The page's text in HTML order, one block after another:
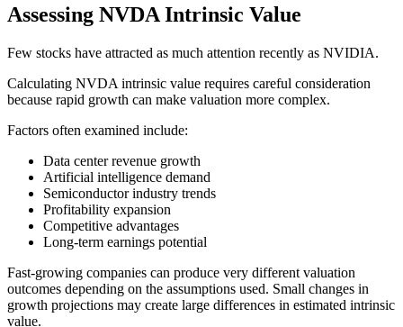
Assessing NVDA Intrinsic Value
Few stocks have attracted as much attention recently as NVIDIA.
Calculating NVDA intrinsic value requires careful consideration
because rapid growth can make valuation more complex.
Factors often examined include:
Data center revenue growth
Artificial intelligence demand
Semiconductor industry trends
Profitability expansion
Competitive advantages
Long-term earnings potential
Fast-growing companies can produce very different valuation
outcomes depending on the assumptions used. Small changes in
growth projections may create large differences in estimated intrinsic
value.